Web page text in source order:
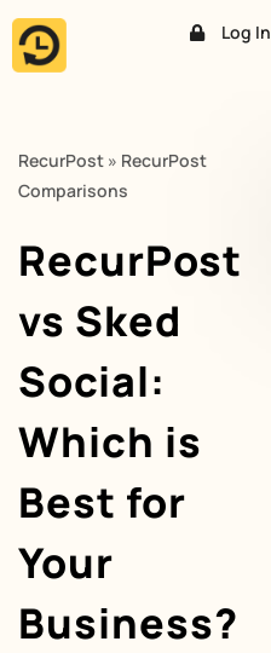
Skip
Log In
RecurPost » RecurPost
Comparisons
RecurPost
vs Sked
Social:
Which is
Best for
Your
Business?